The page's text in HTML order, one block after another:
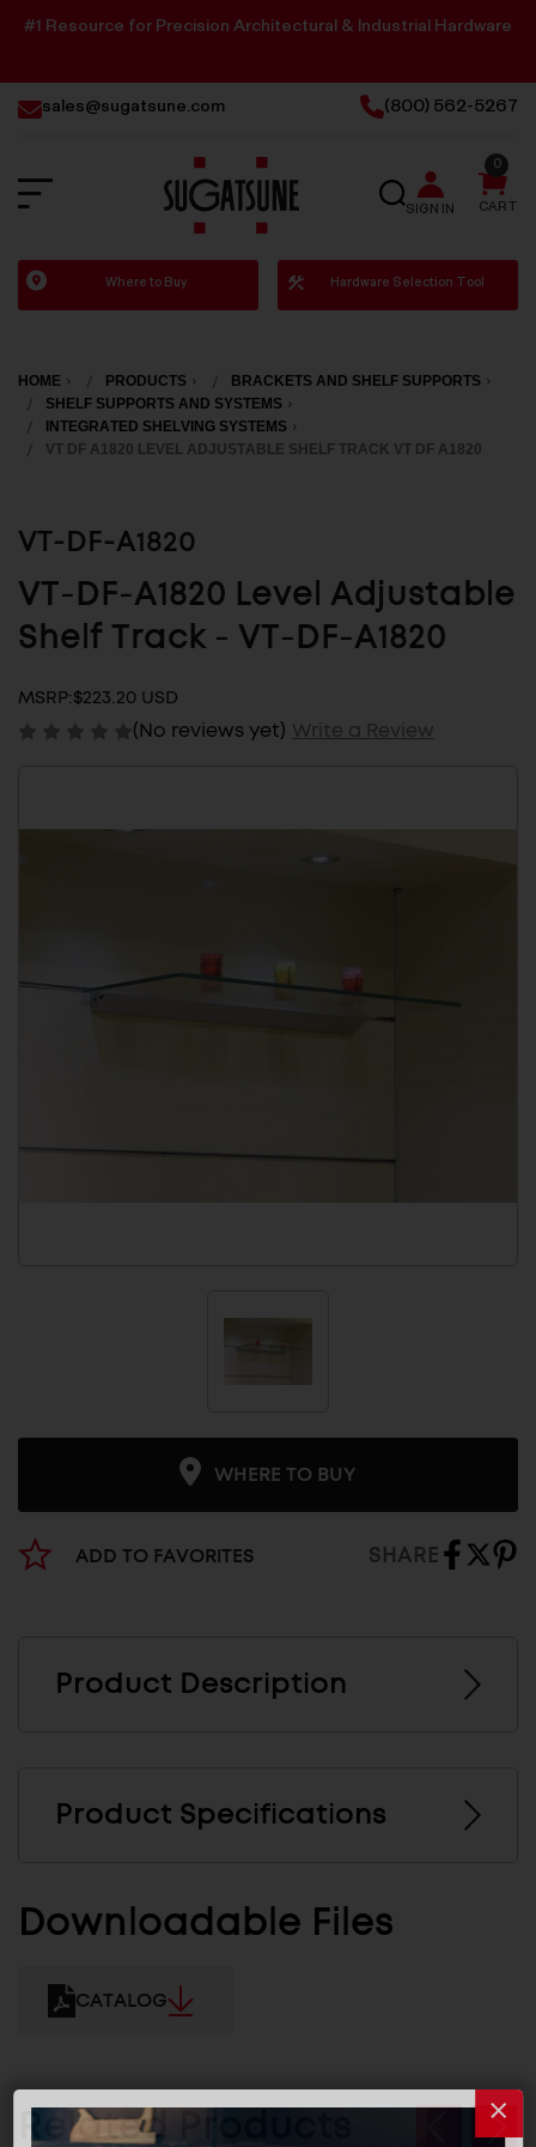
#1 Resource for Precision Architectural & Industrial Hardware
sales@sugatsune.com (800) 562-5267
Sugatsune
America
SEARCH
SIGN IN CART
0
Where to Buy Hardware Selection Tool
HOME PRODUCTS
BRACKETS AND SHELF SUPPORTS
SHELF SUPPORTS AND SYSTEMS
INTEGRATED SHELVING SYSTEMS
VT DF A1820 LEVEL ADJUSTABLE SHELF TRACK VT DF A1820
VT-DF-A1820
VT-DF-A1820 Level Adjustable
Shelf Track - VT-DF-A1820
MSRP:$223.20 USD
(No reviews yet) Write a Review
WHERE TO BUY
ADD TO FAVORITES SHARE
Product Description
Product Specifications
Downloadable Files
CATALOG
Related Products